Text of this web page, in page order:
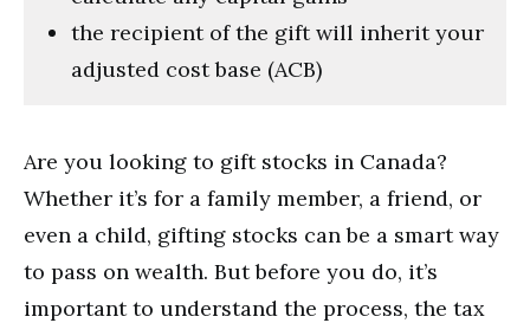
the recipient of the gift will inherit your
adjusted cost base (ACB)
Are you looking to gift stocks in Canada?
Whether it’s for a family member, a friend, or
even a child, gifting stocks can be a smart way
to pass on wealth. But before you do, it’s
important to understand the process, the tax